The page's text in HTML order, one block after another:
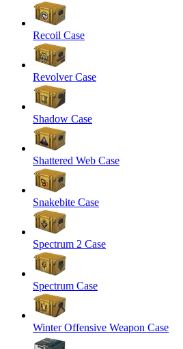
Recoil Case
Revolver Case
Shadow Case
Shattered Web Case
Snakebite Case
Spectrum 2 Case
Spectrum Case
Winter Offensive Weapon Case